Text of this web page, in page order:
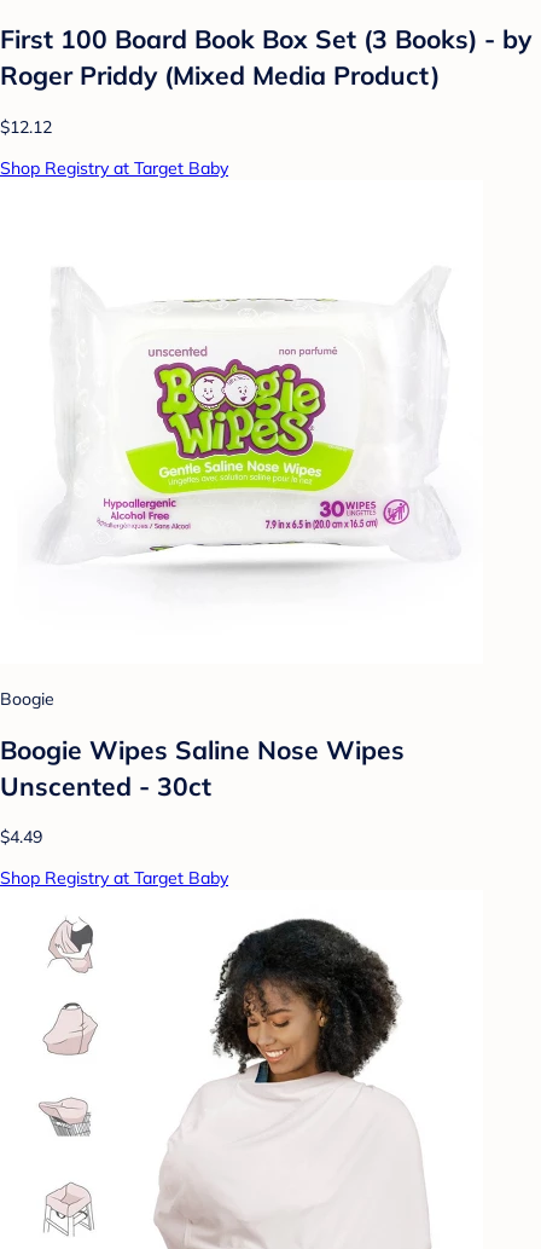
First 100 Board Book Box Set (3 Books) - by
Roger Priddy (Mixed Media Product)
$12.12
Shop Registry at Target Baby
Boogie
Boogie Wipes Saline Nose Wipes
Unscented - 30ct
$4.49
Shop Registry at Target Baby